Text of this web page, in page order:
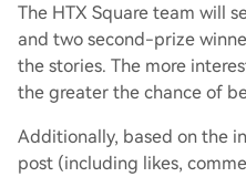
The HTX Square team will
and two second-prize
the stories. The more
the greater the chance of
Additionally, based on the
post (including likes,